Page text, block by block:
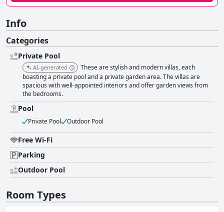
Info
Categories
Private Pool
AI-generated
These are stylish and modern villas, each
boasting a private pool and a private garden area. The villas are
spacious with well-appointed interiors and offer garden views from
the bedrooms.
Pool
Private Pool Outdoor Pool
Free Wi-Fi
Parking
Outdoor Pool
Room Types